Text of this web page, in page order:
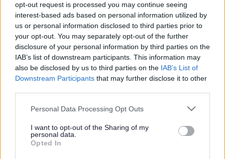
opt-out request is processed you may continue seeing
interest-based ads based on personal information utilized by
us or personal information disclosed to third parties prior to
your opt-out. You may separately opt-out of the further
disclosure of your personal information by third parties on the
IAB’s list of downstream participants. This information may
also be disclosed by us to third parties on the IAB’s List of
Downstream Participants that may further disclose it to other
Please note that this website/app uses one or more Google
not limited to your visit or usage behaviour. You may click to
grant or deny consent to Google and its third-party tags to
use your data for below specified purposes in below Google
Personal Data Processing Opt Outs
I want to opt-out of the Sharing of my
personal data.
Opted In
Share this page on social media
Bromsgrove District Council
Parkside
Market Street, Bromsgrove,
Worcestershire. B61 8DA